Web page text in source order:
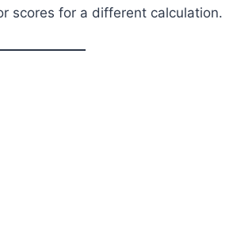
scores for a different calculation.